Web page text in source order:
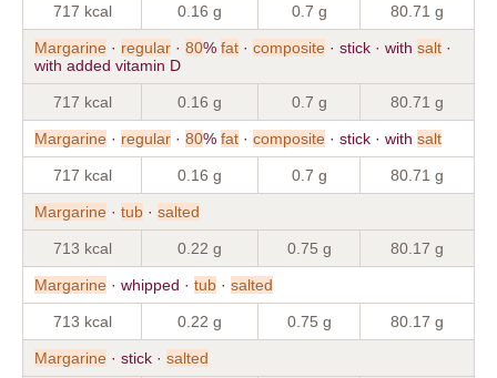
717 kcal 0.16 g 0.7 g 80.71 g
Margarine · regular · 80% fat · composite · stick · with salt ·
with added vitamin D
717 kcal 0.16 g 0.7 g 80.71 g
Margarine · regular · 80% fat · composite · stick · with salt
717 kcal 0.16 g 0.7 g 80.71 g
Margarine · tub · salted
713 kcal 0.22 g 0.75 g 80.17 g
Margarine · whipped · tub · salted
713 kcal 0.22 g 0.75 g 80.17 g
Margarine · stick · salted